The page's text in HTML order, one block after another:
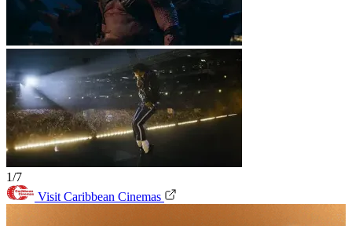
1/7
Visit Caribbean Cinemas